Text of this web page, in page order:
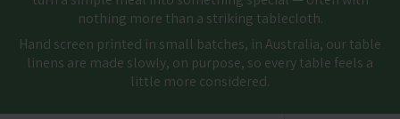
nothing more than a striking tablecloth.
Hand screen printed in small batches, in Australia, our table
linens are made slowly, on purpose, so every table feels a
little more considered.